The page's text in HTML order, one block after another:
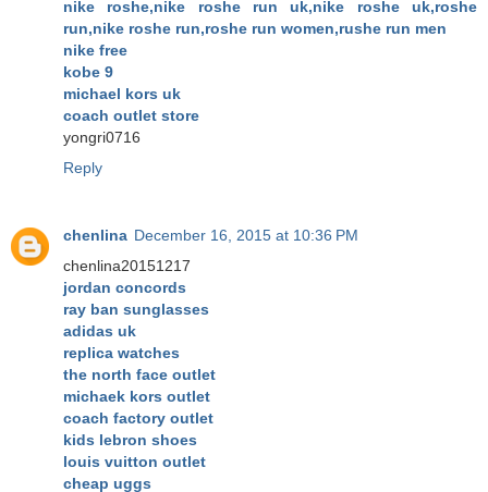
nike roshe,nike roshe run uk,nike roshe uk,roshe
run,nike roshe run,roshe run women,rushe run men
nike free
kobe 9
michael kors uk
coach outlet store
yongri0716
Reply
chenlina December 16, 2015 at 10:36 PM
chenlina20151217
jordan concords
ray ban sunglasses
adidas uk
replica watches
the north face outlet
michaek kors outlet
coach factory outlet
kids lebron shoes
louis vuitton outlet
cheap uggs